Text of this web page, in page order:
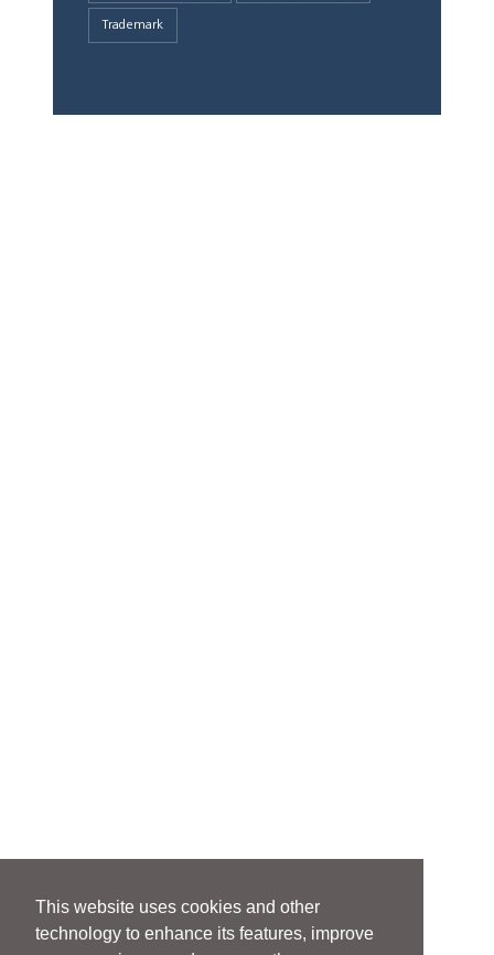
This website uses cookies and other
technology to enhance its features, improve
Trademark